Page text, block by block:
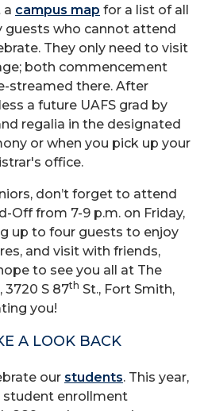
a campus map for a list of all
guests who cannot attend
They only need to visit
both commencement
streamed there. After
a future UAFS grad by
regalia in the designated
or when you pick up your
office.
don’t forget to attend
Off from 7-9 p.m. on Friday,
up to four guests to enjoy
and visit with friends,
to see you all at The
3720 S 87th St., Fort Smith,
you!
A LOOK BACK
our students. This year,
student enrollment